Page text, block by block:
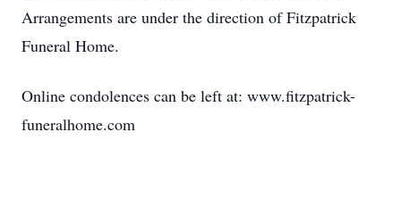
Arrangements are under the direction of Fitzpatrick
Funeral Home.
Online condolences can be left at: www.fitzpatrick-
funeralhome.com